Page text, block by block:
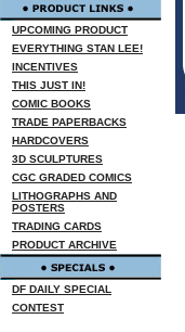
UPCOMING PRODUCT
EVERYTHING STAN LEE!
INCENTIVES
THIS JUST IN!
COMIC BOOKS
TRADE PAPERBACKS
HARDCOVERS
3D SCULPTURES
CGC GRADED COMICS
LITHOGRAPHS AND
POSTERS
TRADING CARDS
PRODUCT ARCHIVE
DF DAILY SPECIAL
CONTEST